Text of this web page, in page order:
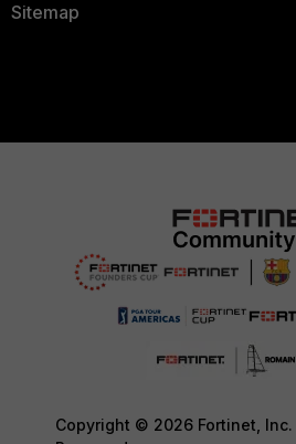
Sitemap
Copyright © 2026 Fortinet, Inc.